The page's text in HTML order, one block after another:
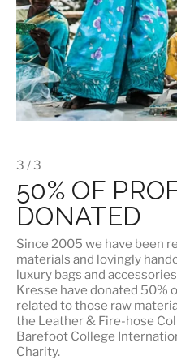
3 / 3
50% OF
DONATED
Since 2005 we have been
materials and lovingly
luxury bags and
Kresse have donated 50%
related to those raw
the Leather & Fire-hose
Barefoot College
Charity.